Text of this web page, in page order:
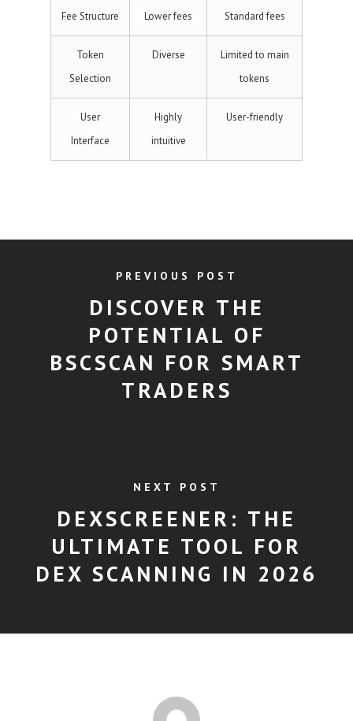
Fee Structure Lower fees Standard fees
Token
Selection
Diverse
Limited to main
tokens
User
Interface
Highly
intuitive
User-friendly
PREVIOUS POST
DISCOVER THE
POTENTIAL OF
BSCSCAN FOR SMART
TRADERS
NEXT POST
DEXSCREENER: THE
ULTIMATE TOOL FOR
DEX SCANNING IN 2026